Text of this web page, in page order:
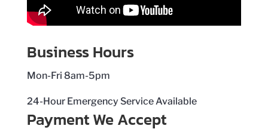
Business Hours
Mon-Fri 8am-5pm
24-Hour Emergency Service Available
Payment We Accept